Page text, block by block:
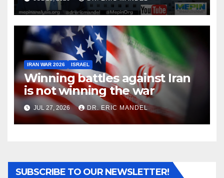
IRAN WAR 2026 ISRAEL
Winning battles against Iran
is not winning the war
JUL 27, 2026 DR. ERIC MANDEL
SUBSCRIBE TO OUR NEWSLETTER!